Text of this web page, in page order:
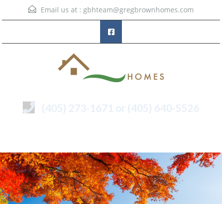
Email us at : gbhteam@gregbrownhomes.com
(405) 273-1671 or (405) 640-5526